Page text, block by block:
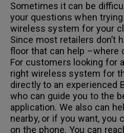
Sometimes it can be
your questions when
wireless system for your
Since most retailers don’t
floor that can help –where
For customers looking for
right wireless system for
directly to an experienced
who can guide you to the
application. We also can
nearby, or if you want, you
on the phone. You can